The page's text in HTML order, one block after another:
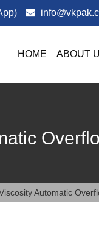
HOME ABOUT
Automatic